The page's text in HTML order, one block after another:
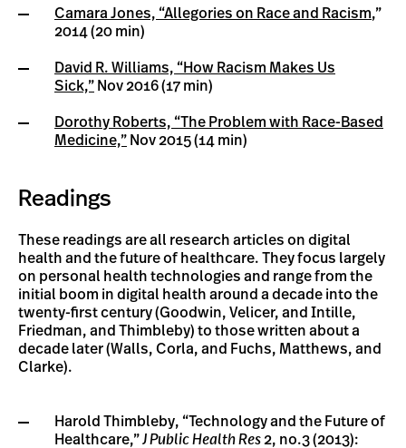
Camara Jones, “Allegories on Race and Racism,”
2014 (20 min)
David R. Williams, “How Racism Makes Us
Sick,” Nov 2016 (17 min)
Dorothy Roberts, “The Problem with Race-Based
Medicine,” Nov 2015 (14 min)
Readings
These readings are all research articles on digital
health and the future of healthcare. They focus largely
on personal health technologies and range from the
initial boom in digital health around a decade into the
twenty-first century (Goodwin, Velicer, and Intille,
Friedman, and Thimbleby) to those written about a
decade later (Walls, Corla, and Fuchs, Matthews, and
Clarke).
Harold Thimbleby, “Technology and the Future of
Healthcare,”J Public Health Res 2, no.3 (2013):